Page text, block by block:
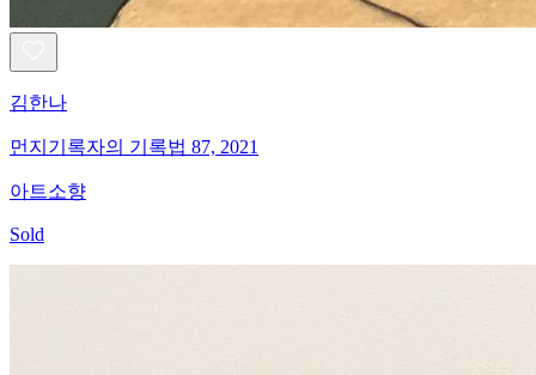
김한나
먼지기록자의 기록법 87, 2021
아트소향
Sold